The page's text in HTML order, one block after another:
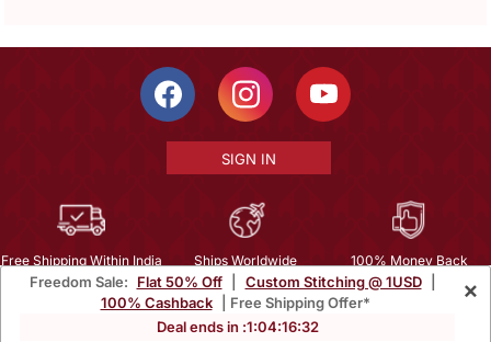
Freedom Sale: Flat 50% Off Custom Stitching @ 1USD
100% Cashback
| Free Shipping Offer*
Deal ends in :1:04:16:30
×
SIGN IN
Free Shipping Within India Ships Worldwide
100% Money Back
Guarantee
| Privacy | About Us | Careers